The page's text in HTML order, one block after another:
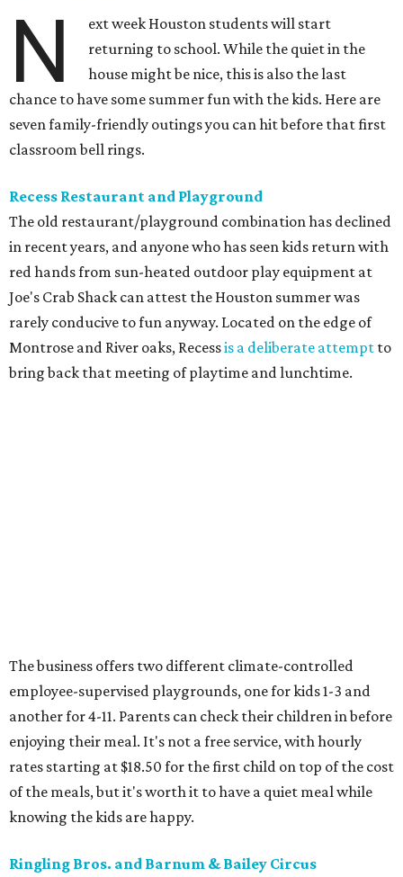
N
ext week Houston students will start
returning to school. While the quiet in the
house might be nice, this is also the last
chance to have some summer fun with the kids. Here are
seven family-friendly outings you can hit before that first
classroom bell rings.
Recess Restaurant and Playground
The old restaurant/playground combination has declined
in recent years, and anyone who has seen kids return with
red hands from sun-heated outdoor play equipment at
Joe's Crab Shack can attest the Houston summer was
rarely conducive to fun anyway. Located on the edge of
Montrose and River oaks, Recessis a deliberate attempt to
bring back that meeting of playtime and lunchtime.
The business offers two different climate-controlled
employee-supervised playgrounds, one for kids 1-3 and
another for 4-11. Parents can check their children in before
enjoying their meal. It's not a free service, with hourly
rates starting at $18.50 for the first child on top of the cost
of the meals, but it's worth it to have a quiet meal while
knowing the kids are happy.
Ringling Bros. and Barnum & Bailey Circus